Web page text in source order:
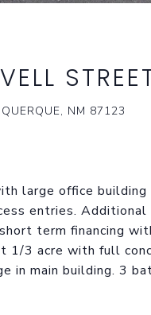
NM 87123
large office
entries. Additional
term financing
1/3 acre with full
in main building. 3